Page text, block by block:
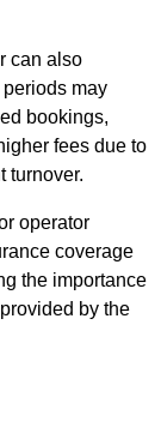
can also
may
bookings,
fees due to
turnover.
operator
coverage
the importance
by the